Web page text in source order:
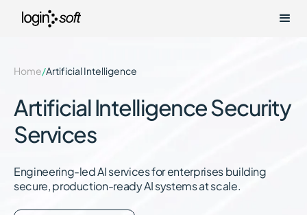
Home/Artificial Intelligence
Artificial Intelligence Security
Services
Engineering-led AI services for enterprises building
secure, production-ready AI systems at scale.